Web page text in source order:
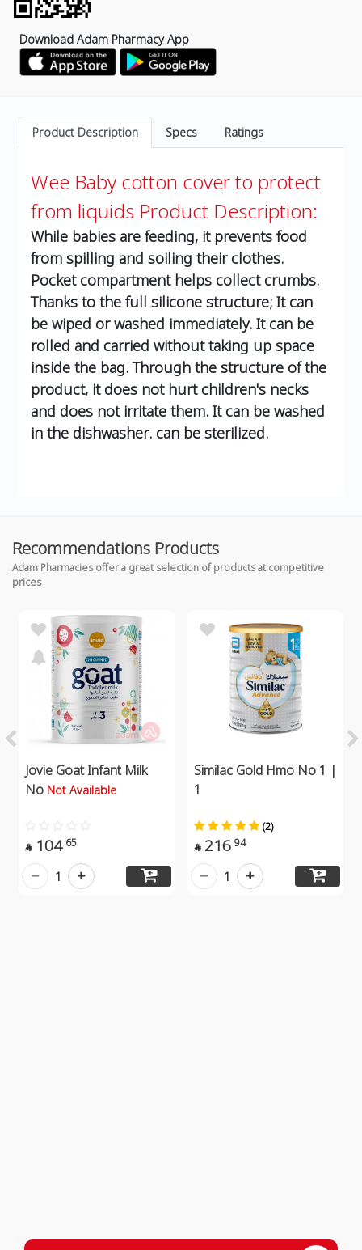
Download Adam Pharmacy App
Product Description Specs Ratings
Wee Baby cotton cover to protect
from liquids Product Description:
While babies are feeding, it prevents food
from spilling and soiling their clothes.
Pocket compartment helps collect crumbs.
Thanks to the full silicone structure; It can
be wiped or washed immediately. It can be
rolled and carried without taking up space
inside the bag. Through the structure of the
product, it does not hurt children's necks
and does not irritate them. It can be washed
in the dishwasher. can be sterilized.
Recommendations Products
Adam Pharmacies offer a great selection of products at competitive
prices
Jovie Goat Infant Milk
No Not Available
 104 65
1
Similac Gold Hmo No 1 |
1
(2)
 216 94
1